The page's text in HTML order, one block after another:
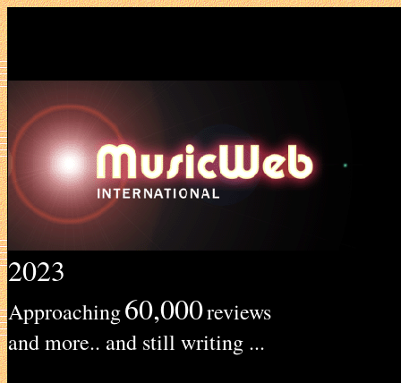
2023
Approaching60,000reviews
and more.. and still writing ...